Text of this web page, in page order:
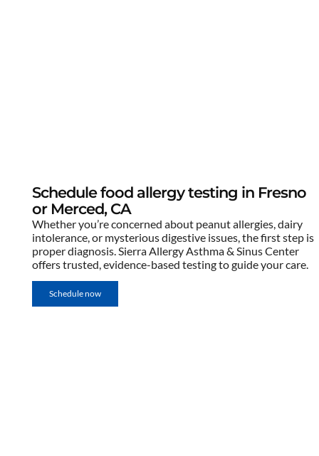
Schedule food allergy testing in Fresno
or Merced, CA
Whether you’re concerned about peanut allergies, dairy
intolerance, or mysterious digestive issues, the first step is
proper diagnosis. Sierra Allergy Asthma & Sinus Center
offers trusted, evidence-based testing to guide your care.
Schedule now